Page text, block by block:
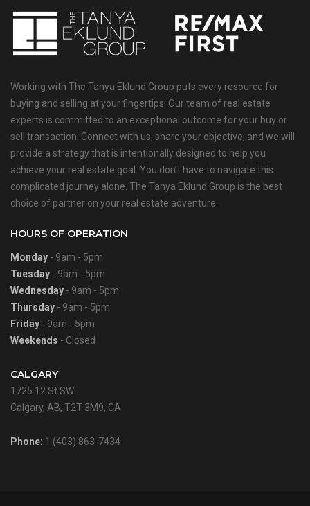
Working with The Tanya Eklund Group puts every resource for
buying and selling at your fingertips. Our team of real estate
experts is committed to an exceptional outcome for your buy or
sell transaction. Connect with us, share your objective, and we will
provide a strategy that is intentionally designed to help you
achieve your real estate goal. You don’t have to navigate this
complicated journey alone. The Tanya Eklund Group is the best
choice of partner on your real estate adventure.
HOURS OF OPERATION
Monday - 9am - 5pm
Tuesday - 9am - 5pm
Wednesday - 9am - 5pm
Thursday - 9am - 5pm
Friday - 9am - 5pm
Weekends - Closed
CALGARY
1725 12 St SW
Calgary, AB, T2T 3M9, CA
Phone: 1 (403) 863-7434